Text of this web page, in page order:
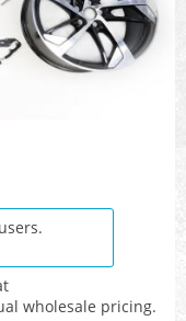
wholesale pricing.